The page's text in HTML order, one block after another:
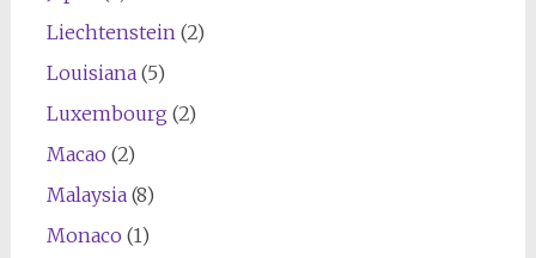
Liechtenstein(2)
Louisiana(5)
Luxembourg (2)
Macao (2)
Malaysia(8)
Monaco (1)